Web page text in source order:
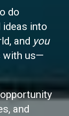
do
ideas into
and you
with us—
and